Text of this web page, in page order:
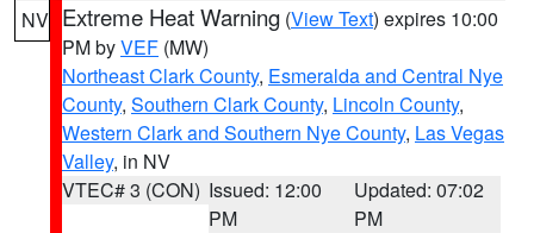
NV Extreme Heat Warning (View Text) expires 10:00
PM byVEF (MW)
Northeast Clark County, Esmeralda and Central Nye
County, Southern Clark County, Lincoln County,
Western Clark and Southern Nye County, Las Vegas
Valley, in NV
VTEC# 3 (CON) Issued: 12:00
PM
Updated: 07:02
PM